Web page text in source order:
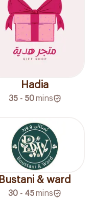
Hadia
35 - 50 mins
Bustani & ward
30 - 45mins